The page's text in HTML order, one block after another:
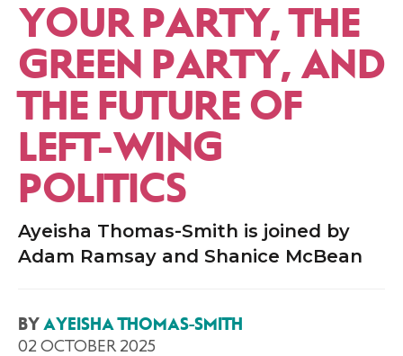
YOUR PARTY, THE
GREEN PARTY, AND
THE FUTURE OF
LEFT-WING
POLITICS
Ayeisha Thomas-Smith is joined by
Adam Ramsay and Shanice McBean
BY AYEISHA THOMAS-SMITH
02 OCTOBER 2025